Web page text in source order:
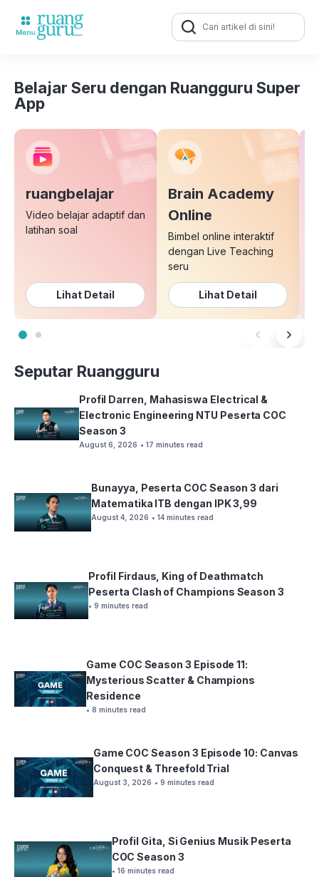
Search
for:
Belajar Seru dengan Ruangguru Super
App
ruangbelajar
Video belajar adaptif dan
latihan soal
Lihat Detail
Brain Academy
Online
Bimbel online interaktif
dengan Live Teaching
seru
Lihat Detail
Seputar Ruangguru
Profil Darren, Mahasiswa Electrical &
Electronic Engineering NTU Peserta COC
Season 3
August 6, 2026 • 17 minutes read
Bunayya, Peserta COC Season 3 dari
Matematika ITB dengan IPK 3,99
August 4, 2026 • 14 minutes read
Profil Firdaus, King of Deathmatch
Peserta Clash of Champions Season 3
• 9 minutes read
Game COC Season 3 Episode 11:
Mysterious Scatter & Champions
Residence
• 8 minutes read
Game COC Season 3 Episode 10: Canvas
Conquest & Threefold Trial
August 3, 2026 • 9 minutes read
Profil Gita, Si Genius Musik Peserta
COC Season 3
• 16 minutes read